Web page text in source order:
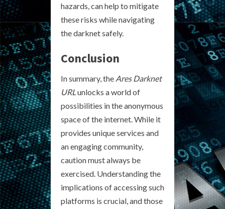
hazards, can help to mitigate
these risks while navigating
the darknet safely.
Conclusion
In summary, the Ares Darknet
URLunlocks a world of
possibilities in the anonymous
space of the internet. While it
provides unique services and
an engaging community,
caution must always be
exercised. Understanding the
implications of accessing such
platforms is crucial, and those